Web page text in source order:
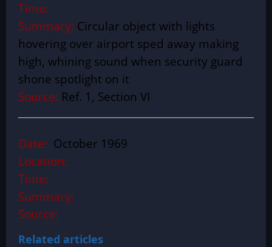
Time:
Summary: Circular object with lights
hovering over airport sped away making
high, whining sound when security guard
shone spotlight on it
Source: Ref. 1, Section VI
Date: October 1969
Location:
Time:
Summary:
Source:
Related articles